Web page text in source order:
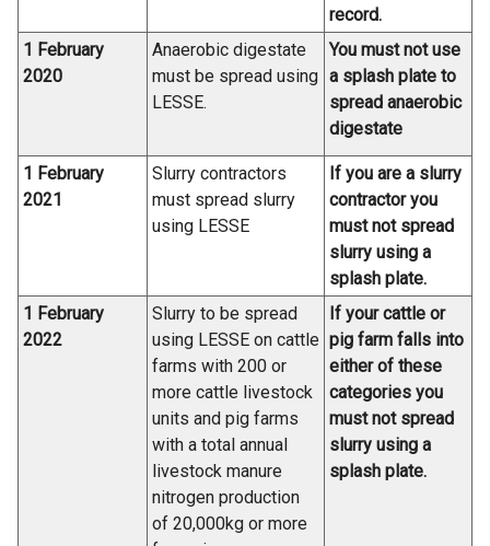
record.
1 February
2020
Anaerobic digestate
must be spread using
LESSE.
You must not use
a splash plate to
spread anaerobic
digestate
1 February
2021
Slurry contractors
must spread slurry
using LESSE
If you are a slurry
contractor you
must not spread
slurry using a
splash plate.
1 February
2022
Slurry to be spread
using LESSE on cattle
farms with 200 or
more cattle livestock
units and pig farms
with a total annual
livestock manure
nitrogen production
of 20,000kg or more
If your cattle or
pig farm falls into
either of these
categories you
must not spread
slurry using a
splash plate.